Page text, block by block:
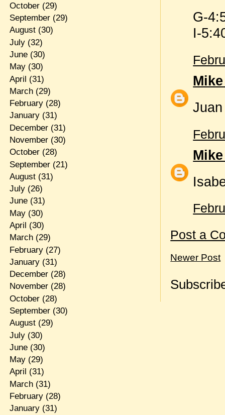
G-
I-
Post a
Newer Post
October(29)
September(29)
August(30)
July(32)
June(30)
May(30)
April (31)
March(29)
February(28)
January(31)
December(31)
November(30)
October(28)
September(21)
August(31)
July(26)
June(31)
May(30)
April (30)
March(29)
February(27)
January(31)
December(28)
November(28)
October(28)
September(30)
August(29)
July(30)
June(30)
May(29)
April (31)
March(31)
February(28)
January(31)